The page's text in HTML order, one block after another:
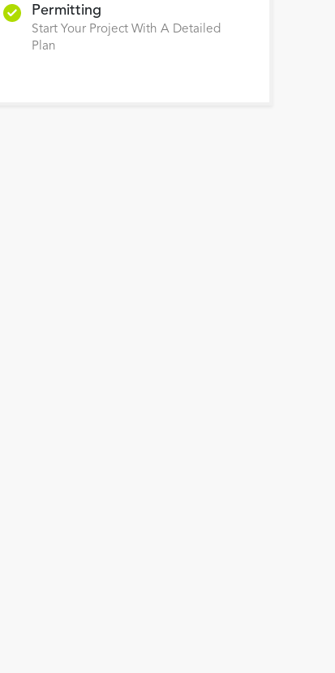
Permitting
Start Your Project With A Detailed
Plan